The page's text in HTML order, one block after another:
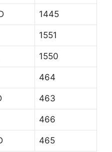
1445
1551
1550
464
463
466
465